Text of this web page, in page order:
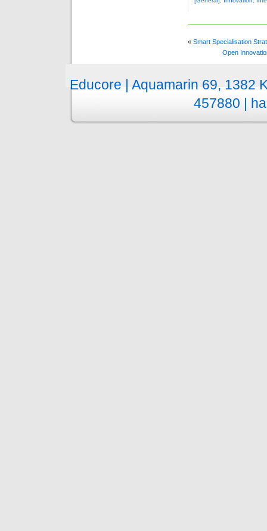
« Smart Specialisation
Open
Educore | Aquamarin 69, 1382
457880 |